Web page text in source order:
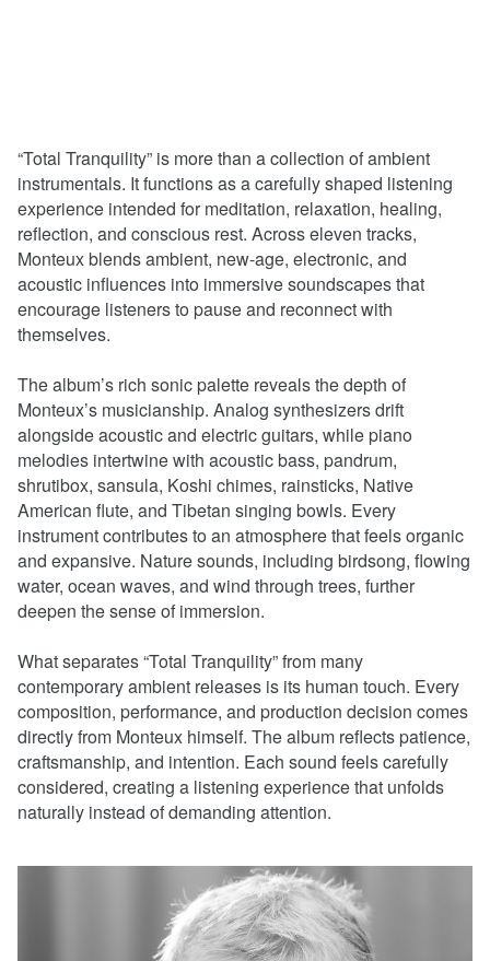
“Total Tranquility” is more than a collection of ambient
instrumentals. It functions as a carefully shaped listening
experience intended for meditation, relaxation, healing,
reflection, and conscious rest. Across eleven tracks,
Monteux blends ambient, new-age, electronic, and
acoustic influences into immersive soundscapes that
encourage listeners to pause and reconnect with
themselves.
The album’s rich sonic palette reveals the depth of
Monteux’s musicianship. Analog synthesizers drift
alongside acoustic and electric guitars, while piano
melodies intertwine with acoustic bass, pandrum,
shrutibox, sansula, Koshi chimes, rainsticks, Native
American flute, and Tibetan singing bowls. Every
instrument contributes to an atmosphere that feels organic
and expansive. Nature sounds, including birdsong, flowing
water, ocean waves, and wind through trees, further
deepen the sense of immersion.
What separates “Total Tranquility” from many
contemporary ambient releases is its human touch. Every
composition, performance, and production decision comes
directly from Monteux himself. The album reflects patience,
craftsmanship, and intention. Each sound feels carefully
considered, creating a listening experience that unfolds
naturally instead of demanding attention.